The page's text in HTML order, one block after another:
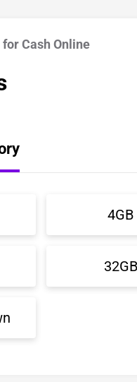
Cash Online
4GB
32GB